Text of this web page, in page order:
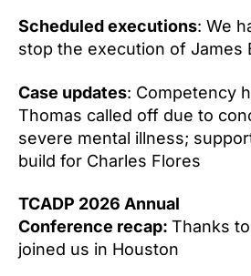
Scheduled executions: We
stop the execution of James
Case updates: Competency
Thomas called off due to
severe mental illness;
build for Charles Flores
TCADP 2026 Annual
Conference recap: Thanks
joined us in Houston